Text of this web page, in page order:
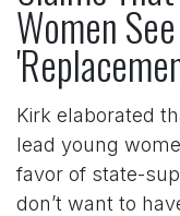
Women
Kirk elaborated
lead young
favor of state-
don’t want to